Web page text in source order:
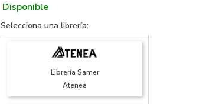
Disponible
Selecciona una librería:
Librería Samer
Atenea